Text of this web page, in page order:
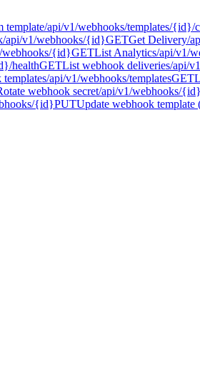
template/api/v1/webhooks/templates/{id}/
/api/v1/webhooks/{id}GETGet Delivery/
webhooks/{id}GETList Analytics/api/v1/
healthGETList webhook deliveries/api/
/api/v1/webhooks/templatesGET
webhook secret/api/v1/webhooks/
{id}PUTUpdate webhook